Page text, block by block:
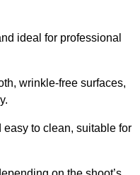
ideal for professional
wrinkle-free surfaces,
easy to clean, suitable for